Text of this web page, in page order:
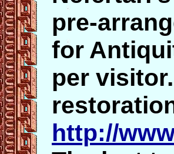
pre-
for
per
http://